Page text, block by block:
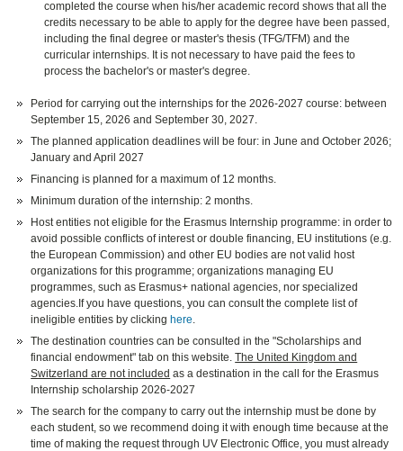
completed the course when his/her academic record shows that all the
credits necessary to be able to apply for the degree have been passed,
including the final degree or master's thesis (TFG/TFM) and the
curricular internships. It is not necessary to have paid the fees to
process the bachelor's or master's degree.
Period for carrying out the internships for the 2026-2027 course: between
September 15, 2026 and September 30, 2027.
The planned application deadlines will be four: in June and October 2026;
January and April 2027
Financing is planned for a maximum of 12 months.
Minimum duration of the internship: 2 months.
Host entities not eligible for the Erasmus Internship programme: in order to
avoid possible conflicts of interest or double financing, EU institutions (e.g.
the European Commission) and other EU bodies are not valid host
organizations for this programme; organizations managing EU
programmes, such as Erasmus+ national agencies, nor specialized
agencies.If you have questions, you can consult the complete list of
ineligible entities by clickinghere
The destination countries can be consulted in the "Scholarships and
financial endowment" tab on this website.The United Kingdom and
Switzerland are not included as a destination in the call for the Erasmus
Internship scholarship 2026-2027
The search for the company to carry out the internship must be done by
each student, so we recommend doing it with enough time because at the
time of making the request through UV Electronic Office, you must already